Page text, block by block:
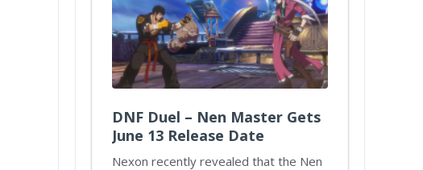
DNF Duel – Nen Master Gets
June 13 Release Date
Nexon recently revealed that the Nen